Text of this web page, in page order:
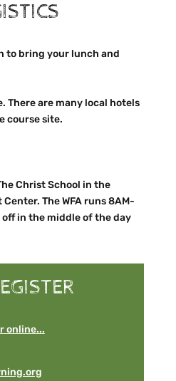
to bring your lunch and
There are many local hotels
course site.
Christ School in the
The WFA runs 8AM-
in the middle of the day
online...